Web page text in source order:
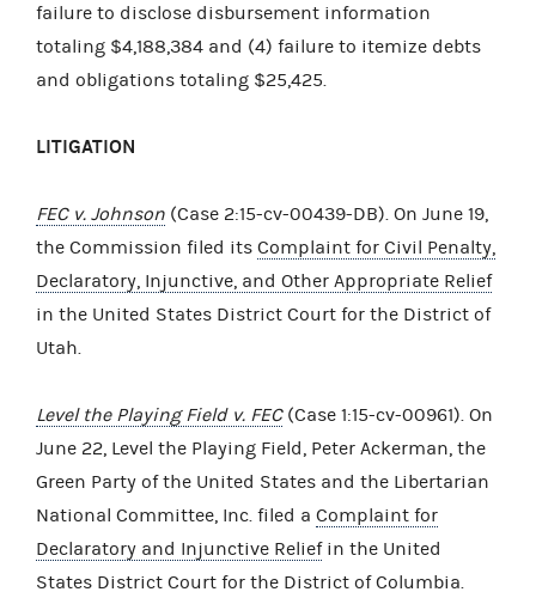
failure to disclose disbursement information
totaling $4,188,384 and (4) failure to itemize debts
and obligations totaling $25,425.
LITIGATION
FEC v. Johnson (Case 2:15-cv-00439-DB). On June 19,
the Commission filed its Complaint for Civil Penalty,
Declaratory, Injunctive, and Other Appropriate Relief
in the United States District Court for the District of
Utah.
Level the Playing Field v. FEC(Case 1:15-cv-00961). On
June 22, Level the Playing Field, Peter Ackerman, the
Green Party of the United States and the Libertarian
National Committee, Inc. filed a Complaint for
Declaratory and Injunctive Reliefin the United
States District Court for the District of Columbia.